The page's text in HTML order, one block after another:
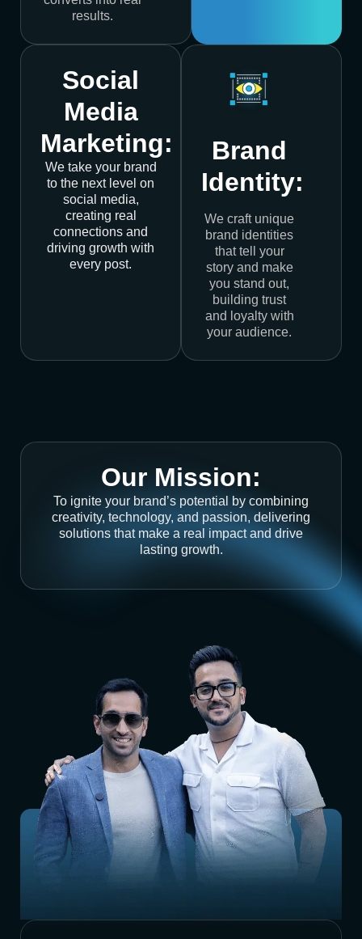
results.
Social
Media
Marketing:
We take your brand
to the next level on
social media,
creating real
connections and
driving growth with
every post.
Brand
Identity:
We craft unique
brand identities
that tell your
story and make
you stand out,
building trust
and loyalty with
your audience.
Our Mission:
To ignite your brand’s potential by combining
creativity, technology, and passion, delivering
solutions that make a real impact and drive
lasting growth.